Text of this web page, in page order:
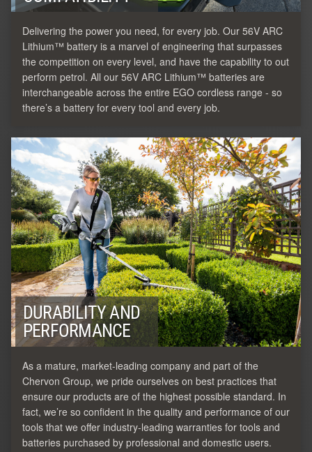
Delivering the power you need, for every job. Our 56V ARC
Lithium™ battery is a marvel of engineering that surpasses
the competition on every level, and have the capability to out
perform petrol. All our 56V ARC Lithium™ batteries are
interchangeable across the entire EGO cordless range - so
there’s a battery for every tool and every job.
DURABILITY AND
PERFORMANCE
As a mature, market-leading company and part of the
Chervon Group, we pride ourselves on best practices that
ensure our products are of the highest possible standard. In
fact, we’re so confident in the quality and performance of our
tools that we offer industry-leading warranties for tools and
batteries purchased by professional and domestic users.